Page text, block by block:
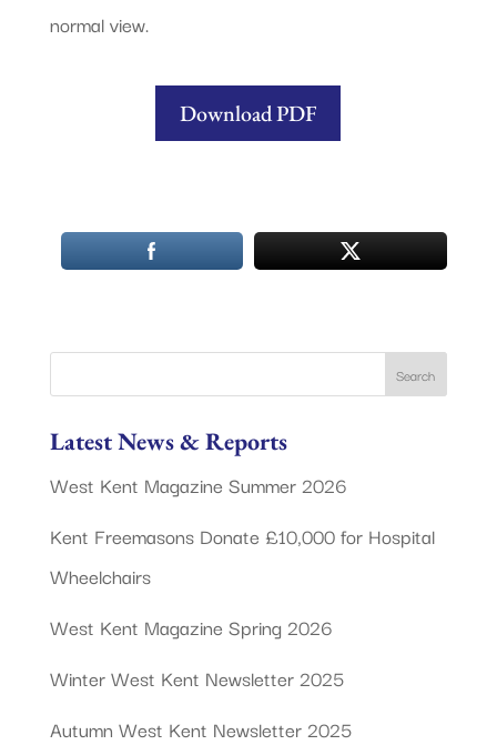
normal view.
Download PDF
Latest News & Reports
West Kent Magazine Summer 2026
Kent Freemasons Donate £10,000 for Hospital
Wheelchairs
West Kent Magazine Spring 2026
Winter West Kent Newsletter 2025
Autumn West Kent Newsletter 2025